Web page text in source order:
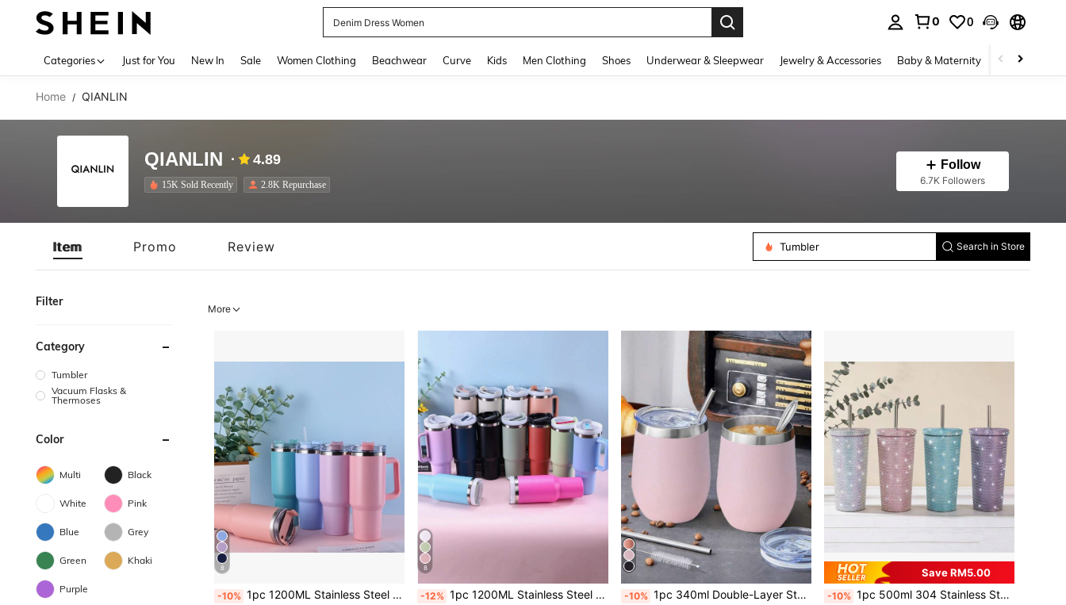
Denim Dress Women
0 0
Categories Just for You New In Sale Women Clothing Beachwear Curve Kids Men Clothing Shoes Underwear & Sleepwear Jewelry & Accessories Baby & Maternity Beauty &
Home / QIANLIN
QIANLIN 4.89
15K Sold Recently 2.8K Repurchase
Follow
6.7K Followers
Item Promo Review Tumbler Search in Store
Filter
Category
Tumbler
Vacuum Flasks &
Thermoses
Color
Multi Black
White Pink
Blue Grey
Green Khaki
Purple
More
8
-10% 1pc 1200ML Stainless Steel Double-Layered Vacuum Outdoor Sports Car Cup With Spray-Painted Exterior, Multiple Color Options And A PP Straw. Cup Brush, Straw, And Silicone Bottom Pad Accessories Can Be Purchased Separately.
8
-12% 1pc 1200ML Stainless Steel Double-Layer Vacuum Outdoor Sports Car Large Capacity 40OZ 2nd Generation Insulated Tumbler, Multiple Colors Available, Comes With A PP Straw, Suitable For Parties & Gifts; Optional Accessories (Cup Brush, Straw, Silicone Bottom Pad) Available For Separate Purchase -10% 1pc 340ml Double-Layer Stainless Steel Vacuum Insulated Eggshell Cup With Multiple Colored Spraying, Including Stainless Steel Straw & Cleaning Brush. Suitable For Home, Office, Outdoor Travel, Sports, And Can Be Used As Business Gift. The Stainless Steel Straw & Cleaning Brush Can Also Be Purchased Separately.
Save RM5.00
-10% 1pc 500ml 304 Stainless Steel Large Capacity Rhinestone Shiny Stainless Steel Insulated Water Bottle, Leak-Proof, Suitable For Birthday Parties, School Events, Holidays, Outdoor Sports, Home And Office Use, Gift For Friends